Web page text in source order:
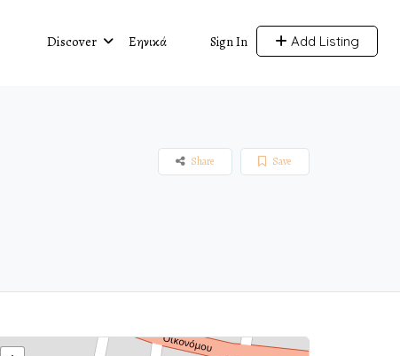
Sign In Add Listing
Discover Ελληνικά
Save
Share